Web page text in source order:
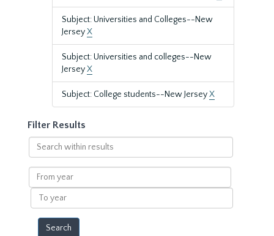
Subject: Universities and Colleges--New
JerseyX
Subject: Universities and colleges--New
JerseyX
Subject: College students--New JerseyX
Filter Results
Search
within
results
From
year
To
year